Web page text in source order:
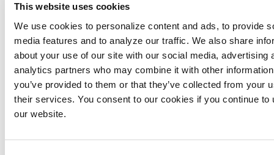
This website uses cookies
We use cookies to personalize content and ads, to provide
media features and to analyze our traffic. We also share
about your use of our site with our social media, advertising
analytics partners who may combine it with other
you’ve provided to them or that they’ve collected from your
their services. You consent to our cookies if you continue to
our website.
Global Approaches to Organizer Structure:
International Practices to Drive Growth and
Efficiency
August 12 @ 10:30 am